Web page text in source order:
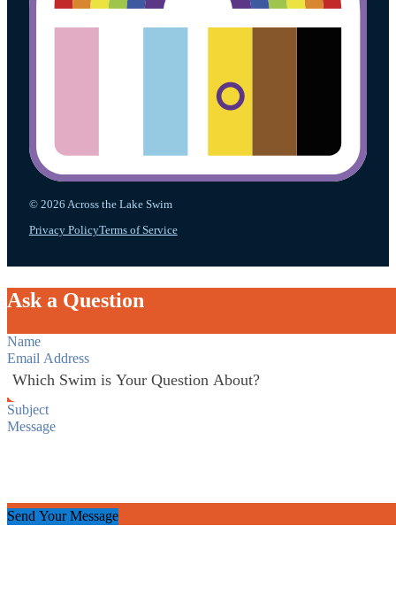
© 2026 Across the Lake Swim
Privacy PolicyTerms of Service
Ask a Question
Section
Send Your Message